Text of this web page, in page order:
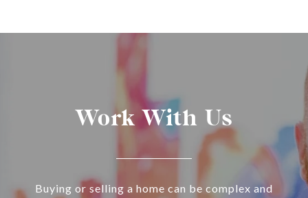
Work With Us
Buying or selling a home can be complex and